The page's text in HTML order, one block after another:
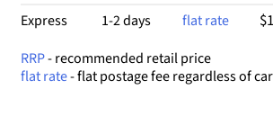
Express 1-2 days flat rate
RRP- recommended retail price
flat rate- flat postage fee regardless of